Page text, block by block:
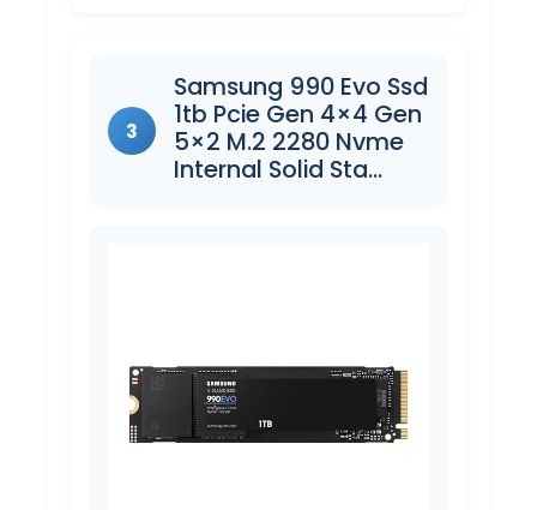
3
Samsung 990 Evo Ssd
1tb Pcie Gen 4×4 Gen
5×2 M.2 2280 Nvme
Internal Solid Sta…